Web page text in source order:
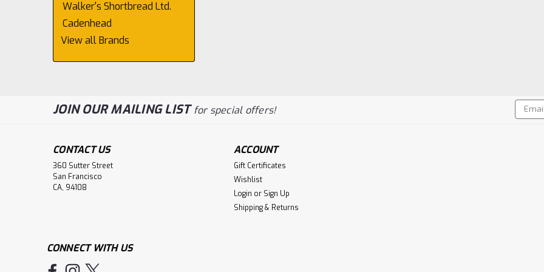
Walker's Shortbread Ltd.
Cadenhead
View all Brands
JOIN OUR MAILING LISTfor special offers!
Email
CONTACT US
360 Sutter Street
San Francisco
CA, 94108
ACCOUNT
Gift Certificates
Wishlist
Login or Sign Up
Shipping & Returns
CONNECT WITH US